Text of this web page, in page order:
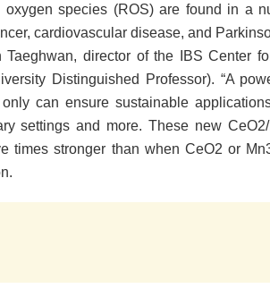
oxygen species (ROS) are found in a
cardiovascular disease, and
Taeghwan, director of the IBS Center
Distinguished Professor). “A
can ensure sustainable
settings and more. These new CeO2/
times stronger than when CeO2 or